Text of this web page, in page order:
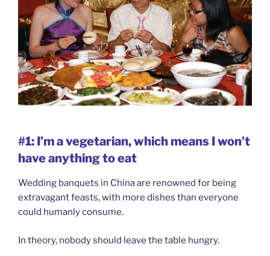
#1: I’m a vegetarian, which means I won’t
have anything to eat
Wedding banquets in China are renowned for being
extravagant feasts, with more dishes than everyone
could humanly consume.
In theory, nobody should leave the table hungry.